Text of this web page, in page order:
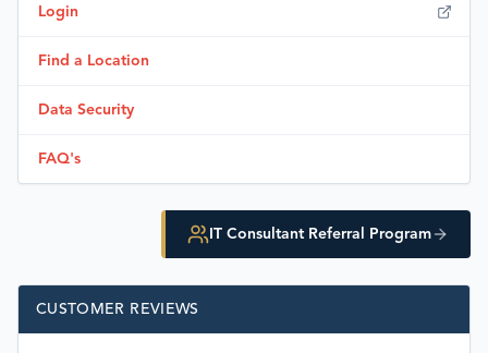
Login
Find a Location
Data Security
FAQ's
IT Consultant Referral Program
CUSTOMER REVIEWS